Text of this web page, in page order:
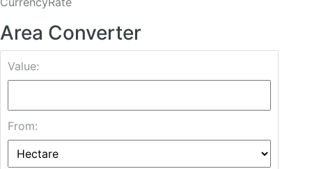
Area Converter
Value:
From: